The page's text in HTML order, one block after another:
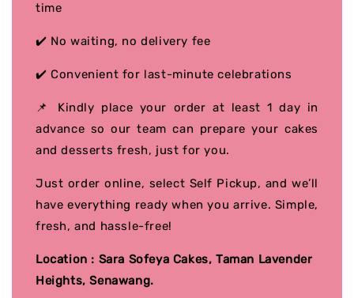
time
✔️ No waiting, no delivery fee
✔️ Convenient for last-minute celebrations
📌 Kindly place your order at least 1 day in
advance so our team can prepare your cakes
and desserts fresh, just for you.
Just order online, select Self Pickup, and we’ll
have everything ready when you arrive. Simple,
fresh, and hassle-free!
Location : Sara Sofeya Cakes, Taman Lavender
Heights, Senawang.